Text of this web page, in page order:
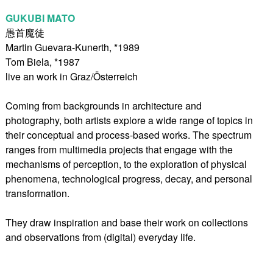
GUKUBI MATO
愚首魔徒
Martin Guevara-Kunerth, *1989
Tom Biela, *1987
live an work in Graz/Österreich
Coming from backgrounds in architecture and
photography, both artists explore a wide range of topics in
their conceptual and process-based works. The spectrum
ranges from multimedia projects that engage with the
mechanisms of perception, to the exploration of physical
phenomena, technological progress, decay, and personal
transformation.
They draw inspiration and base their work on collections
and observations from (digital) everyday life.